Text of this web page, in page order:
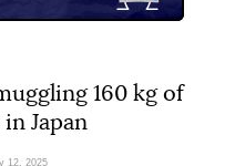
160 kg of
Japan
12, 2025